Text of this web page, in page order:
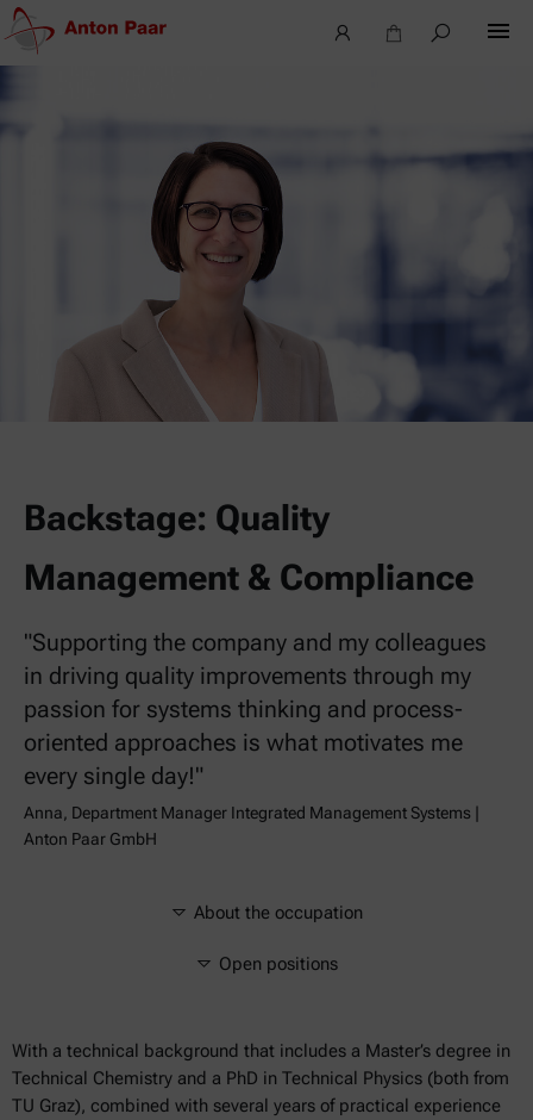
Backstage: Quality
Management & Compliance
"Supporting the company and my colleagues
in driving quality improvements through my
passion for systems thinking and process-
oriented approaches is what motivates me
every single day!"
Anna, Department Manager Integrated Management Systems |
Anton Paar GmbH
About the occupation
Open positions
With a technical background that includes a Master’s degree in
Technical Chemistry and a PhD in Technical Physics (both from
TU Graz), combined with several years of practical experience